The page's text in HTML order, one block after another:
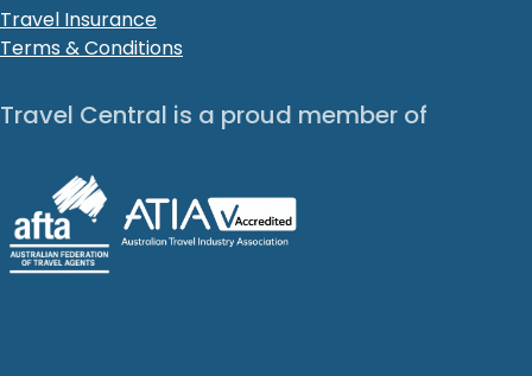
Travel Insurance
Terms & Conditions
Travel Central is a proud member of